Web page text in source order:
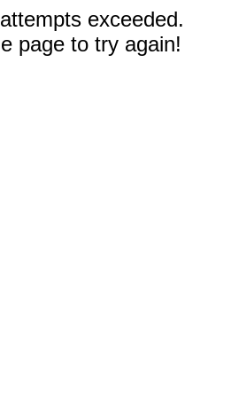
exceeded.
page to try again!